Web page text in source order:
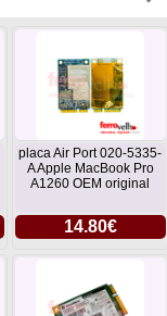
placa Air Port 020-5335-
A Apple MacBook Pro
A1260 OEM original
14.80€